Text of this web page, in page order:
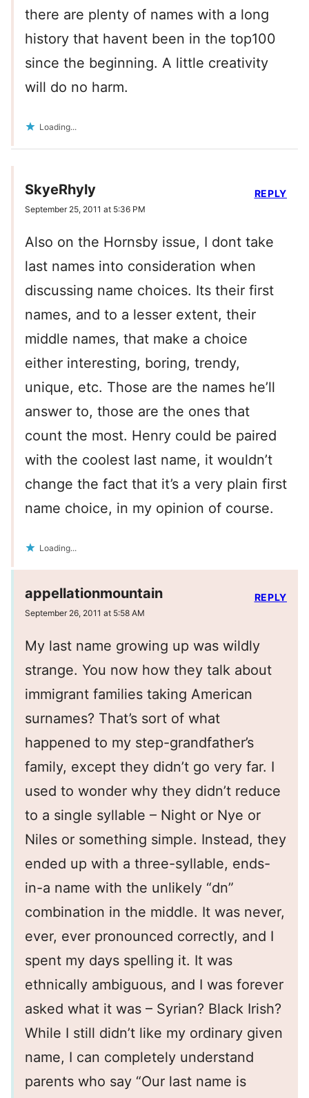
there are plenty of names with a long
history that havent been in the top100
since the beginning. A little creativity
will do no harm.
Loading...
SkyeRhyly
September 25, 2011 at 5:36 PM
Also on the Hornsby issue, I dont take
last names into consideration when
discussing name choices. Its their first
names, and to a lesser extent, their
middle names, that make a choice
either interesting, boring, trendy,
unique, etc. Those are the names he’ll
answer to, those are the ones that
count the most. Henry could be paired
with the coolest last name, it wouldn’t
change the fact that it’s a very plain first
name choice, in my opinion of course.
Loading...
REPLY
appellationmountain
September 26, 2011 at 5:58 AM
My last name growing up was wildly
strange. You now how they talk about
immigrant families taking American
surnames? That’s sort of what
happened to my step-grandfather’s
family, except they didn’t go very far. I
used to wonder why they didn’t reduce
to a single syllable – Night or Nye or
Niles or something simple. Instead, they
ended up with a three-syllable, ends-
in-a name with the unlikely “dn”
combination in the middle. It was never,
ever, ever pronounced correctly, and I
spent my days spelling it. It was
ethnically ambiguous, and I was forever
asked what it was – Syrian? Black Irish?
While I still didn’t like my ordinary given
name, I can completely understand
parents who say “Our last name is
REPLY